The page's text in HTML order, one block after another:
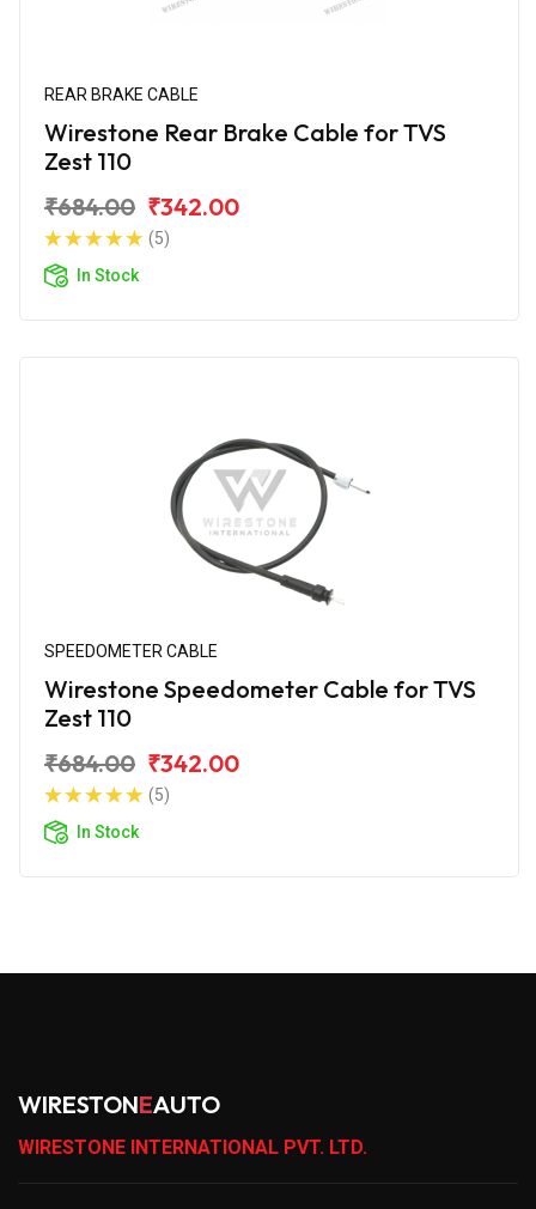
REAR BRAKE CABLE
Wirestone Rear Brake Cable for TVS
Zest 110
₹684.00 ₹342.00
(5)
In Stock
SPEEDOMETER CABLE
Wirestone Speedometer Cable for TVS
Zest 110
₹684.00 ₹342.00
(5)
In Stock
WIRESTONEAUTO
WIRESTONE INTERNATIONAL PVT. LTD.